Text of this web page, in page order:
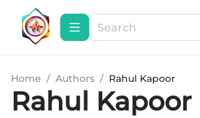
Home / Authors / Rahul Kapoor
Rahul Kapoor